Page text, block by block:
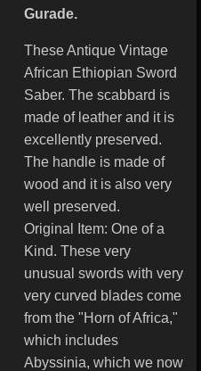
Gurade.
These Antique Vintage
African Ethiopian Sword
Saber. The scabbard is
made of leather and it is
excellently preserved.
The handle is made of
wood and it is also very
well preserved.
Original Item: One of a
Kind. These very
unusual swords with very
very curved blades come
from the "Horn of Africa,"
which includes
Abyssinia, which we now